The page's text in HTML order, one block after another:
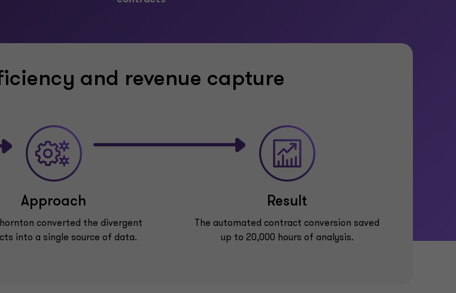
and revenue capture
Approach
converted the divergent
into a single source of data.
Result
The automated contract conversion saved
up to 20,000 hours of analysis.